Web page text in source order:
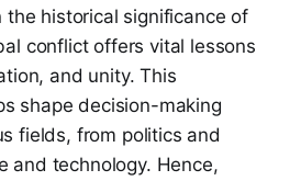
the historical significance of
conflict offers vital lessons
and unity. This
shape decision-making
fields, from politics and
and technology. Hence,